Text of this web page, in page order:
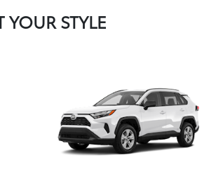
YOUR STYLE